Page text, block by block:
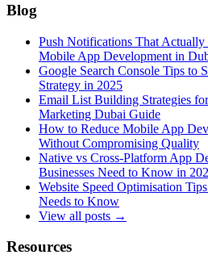
Blog
Push Notifications That
Mobile App Development in
Google Search Console Tips to
Strategy in 2025
Email List Building Strategies
Marketing Dubai Guide
How to Reduce Mobile App
Without Compromising Quality
Native vs Cross-Platform App
Businesses Need to Know in
Website Speed Optimisation
Needs to Know
View all posts →
Resources